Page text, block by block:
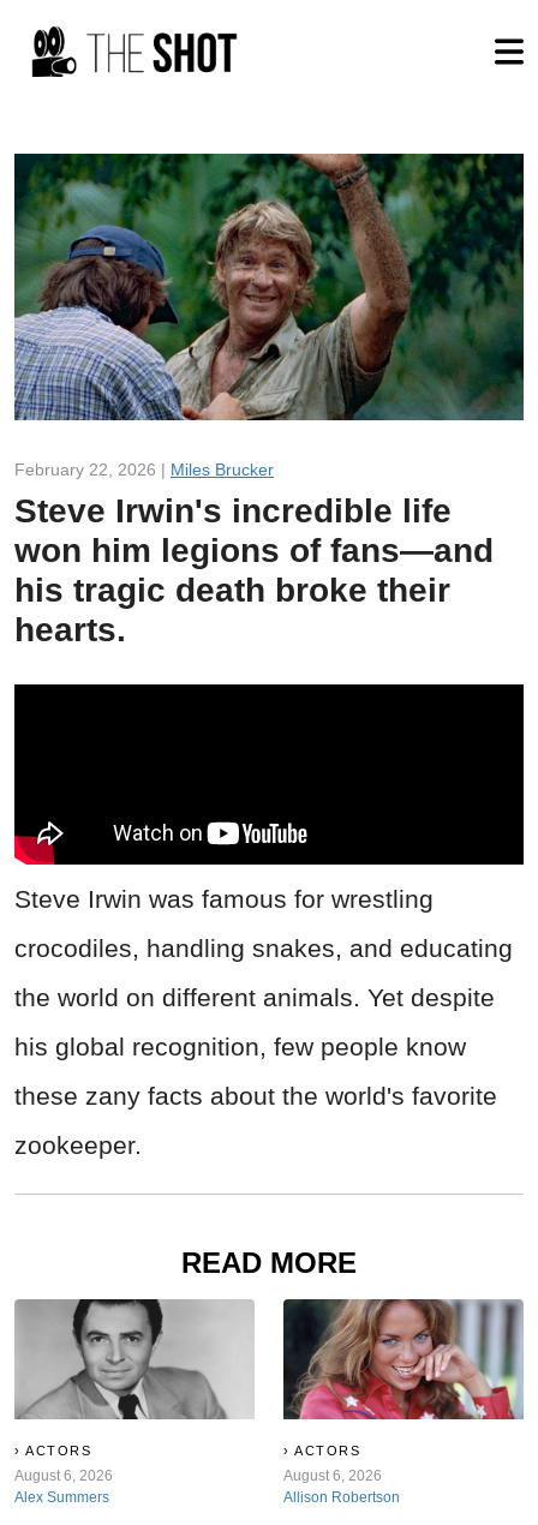
February 22, 2026 | Miles Brucker
Steve Irwin's incredible life
won him legions of fans—and
his tragic death broke their
hearts.
Steve Irwin was famous for wrestling
crocodiles, handling snakes, and educating
the world on different animals. Yet despite
his global recognition, few people know
these zany facts about the world's favorite
zookeeper.
READ MORE
ACTORS
August 6, 2026
Alex Summers
ACTORS
August 6, 2026
Allison Robertson